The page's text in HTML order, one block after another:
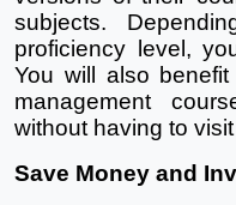
subjects.
proficiency level,
You will also
management
without having to
Save Money and